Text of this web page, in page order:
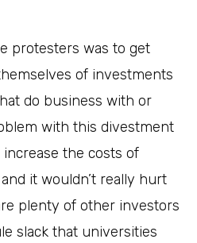
protesters was to get
of investments
do business with or
with this divestment
the costs of
it wouldn’t really hurt
plenty of other investors
slack that universities